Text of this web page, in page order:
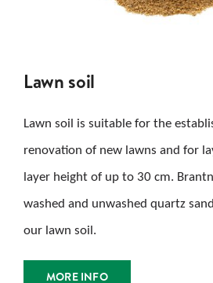
Lawn soil
Lawn soil is suitable for the
renovation of new lawns and for
layer height of up to 30 cm.
washed and unwashed quartz
our lawn soil.
MORE INFO